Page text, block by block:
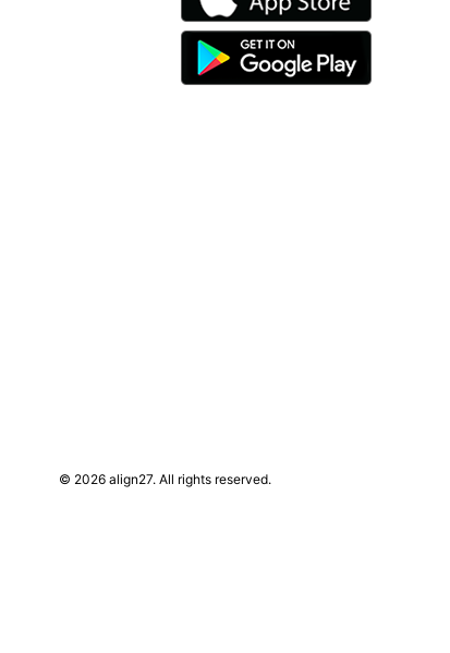
© 2026 align27. All rights reserved.